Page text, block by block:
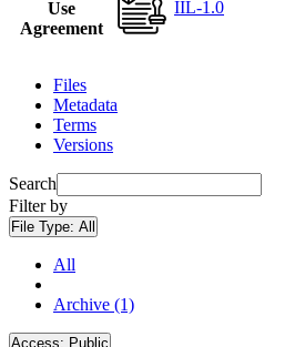
Use
Agreement
IIL-1.0
Files
Metadata
Terms
Versions
Search
Filter by
File Type: All
All
Archive (1)
Access: Public